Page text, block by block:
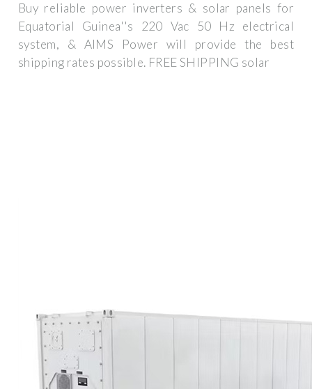
Buy reliable power inverters & solar panels for
Equatorial Guinea''s 220 Vac 50 Hz electrical
system, & AIMS Power will provide the best
shipping rates possible. FREE SHIPPING solar